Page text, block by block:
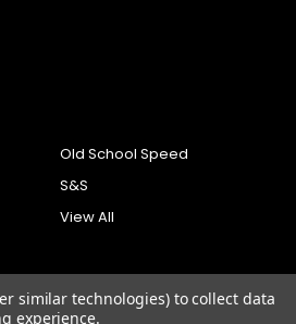
Old School Speed
S&S
View All
similar technologies) to collect data
experience.